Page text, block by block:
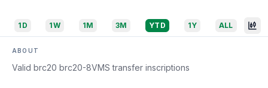
1D 1W 1M 3M YTD 1Y ALL
ABOUT
Valid brc20 brc20-8VMS transfer inscriptions